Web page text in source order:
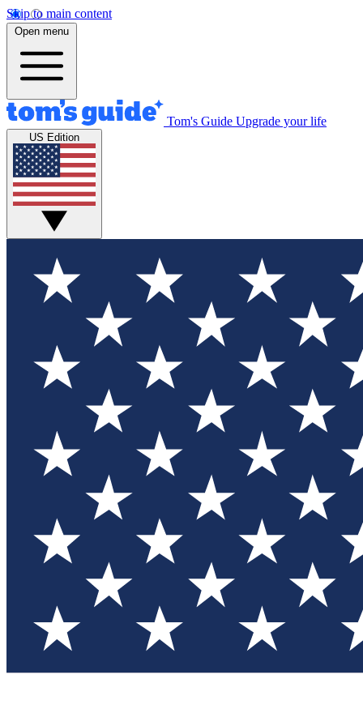
Skip to main content
Open menu
Tom's Guide Upgrade your life
US Edition